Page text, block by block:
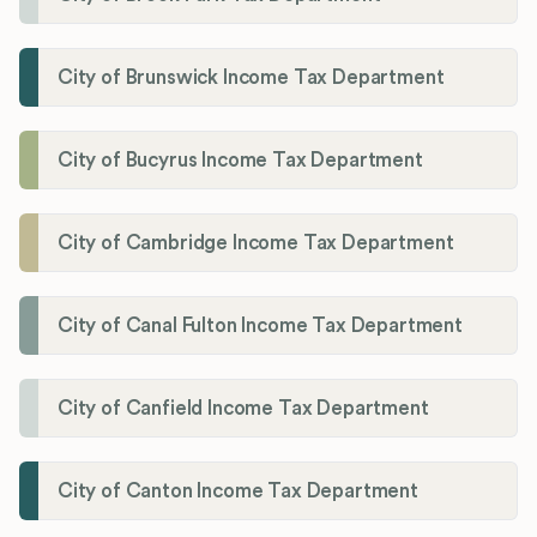
City of Brunswick Income Tax Department
City of Bucyrus Income Tax Department
City of Cambridge Income Tax Department
City of Canal Fulton Income Tax Department
City of Canfield Income Tax Department
City of Canton Income Tax Department